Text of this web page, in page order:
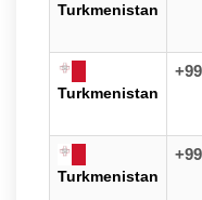
Turkmenistan
Turkmenistan
Turkmenistan